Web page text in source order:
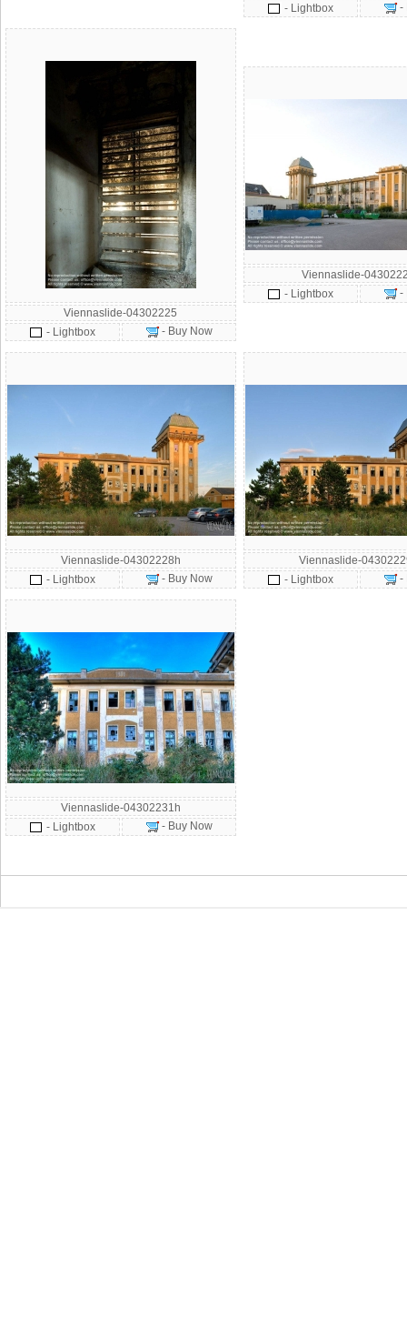
- Lightbox
-
Viennaslide-04302225
- Lightbox
- Buy Now
Viennaslide-
- Lightbox
-
Viennaslide-04302228h
- Lightbox
- Buy Now
Viennaslide-
- Lightbox
-
Viennaslide-04302231h
- Lightbox
- Buy Now